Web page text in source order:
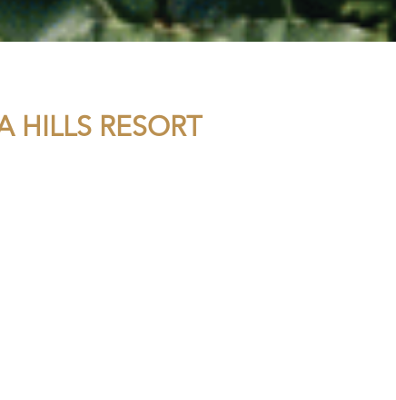
HILLS RESORT